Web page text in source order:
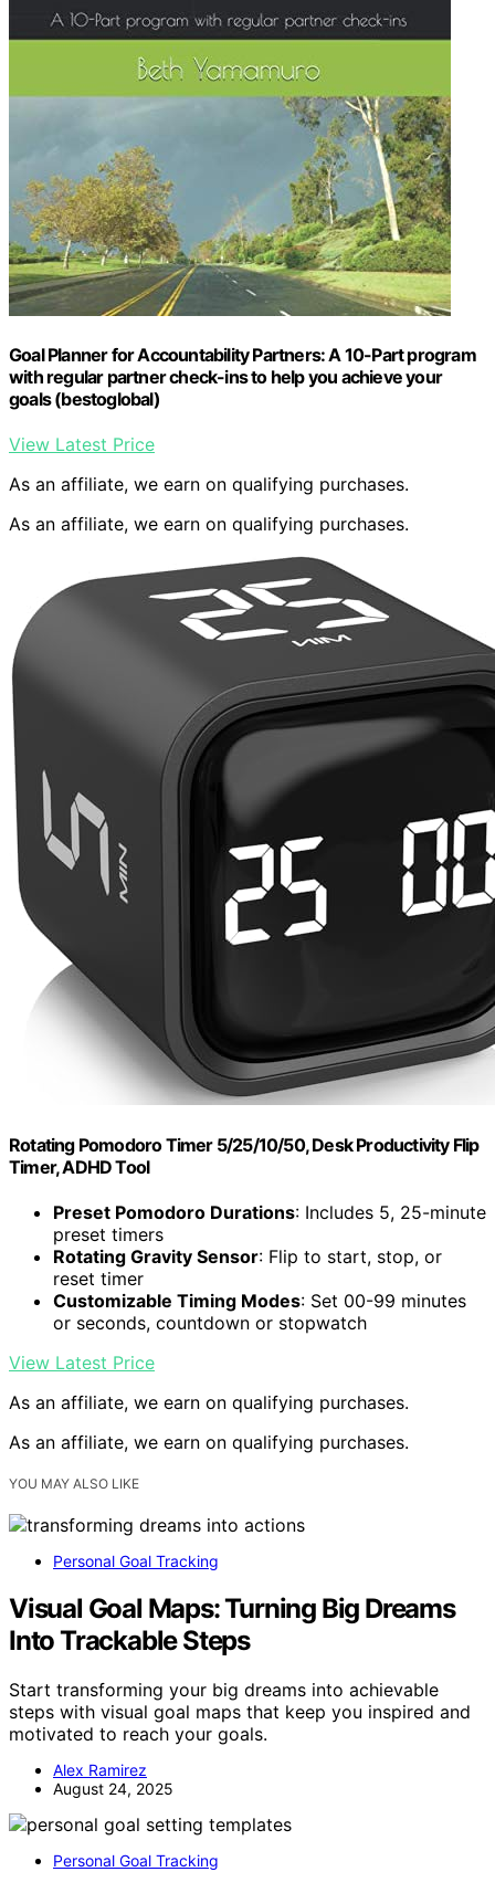
Goal Planner for Accountability Partners: A 10-Part program
with regular partner check-ins to help you achieve your
goals (bestoglobal)
View Latest Price
As an affiliate, we earn on qualifying purchases.
As an affiliate, we earn on qualifying purchases.
Rotating Pomodoro Timer 5/25/10/50, Desk Productivity Flip
Timer, ADHD Tool
Preset Pomodoro Durations: Includes 5, 25-minute
preset timers
Rotating Gravity Sensor: Flip to start, stop, or
reset timer
Customizable Timing Modes: Set 00-99 minutes
or seconds, countdown or stopwatch
View Latest Price
As an affiliate, we earn on qualifying purchases.
As an affiliate, we earn on qualifying purchases.
YOU MAY ALSO LIKE
Personal Goal Tracking
Visual Goal Maps: Turning Big Dreams
Into Trackable Steps
Start transforming your big dreams into achievable
steps with visual goal maps that keep you inspired and
motivated to reach your goals.
Alex Ramirez
August 24, 2025
Personal Goal Tracking